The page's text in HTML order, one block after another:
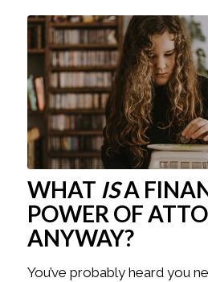
WHAT ISA
POWER OF
ANYWAY?
You’ve probably heard you